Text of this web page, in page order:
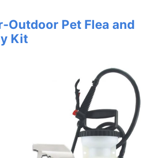
Outdoor Pet Flea and
Kit